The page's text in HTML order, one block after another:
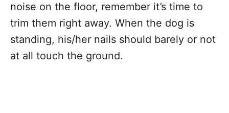
noise on the floor, remember it’s time to
trim them right away. When the dog is
standing, his/her nails should barely or not
at all touch the ground.